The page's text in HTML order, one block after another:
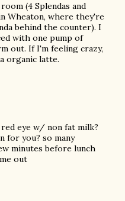
(4 Splendas and
Wheaton, where they're
behind the counter). I
with one pump of
out. If I'm feeling crazy,
organic latte.
eye w/ non fat milk?
for you? so many
minutes before lunch
out